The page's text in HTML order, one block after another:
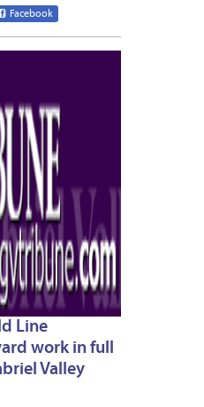
Facebook
Line
work in full
Valley